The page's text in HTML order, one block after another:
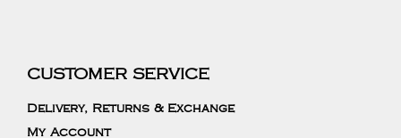
CUSTOMER SERVICE
Delivery, Returns & Exchange
My Account